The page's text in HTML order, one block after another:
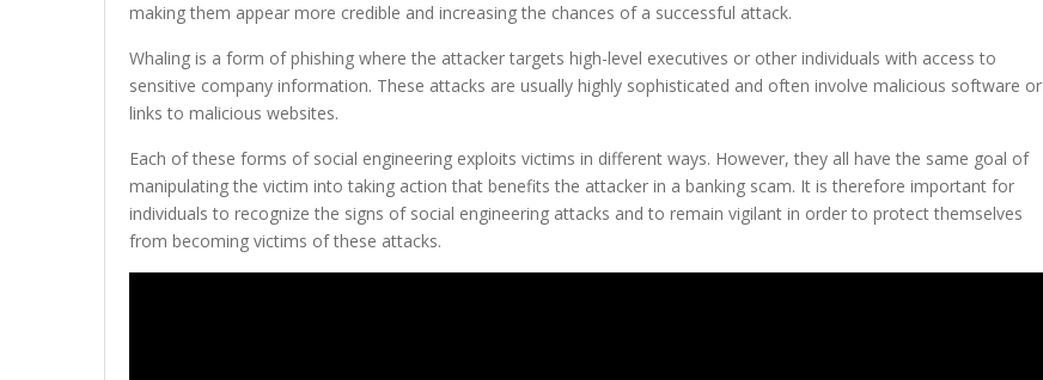
making them appear more credible and increasing the chances of a successful attack.
Whaling is a form of phishing where the attacker targets high-level executives or other individuals with access to
sensitive company information. These attacks are usually highly sophisticated and often involve malicious software or
links to malicious websites.
Each of these forms of social engineering exploits victims in different ways. However, they all have the same goal of
manipulating the victim into taking action that benefits the attacker in a banking scam. It is therefore important for
individuals to recognize the signs of social engineering attacks and to remain vigilant in order to protect themselves
from becoming victims of these attacks.